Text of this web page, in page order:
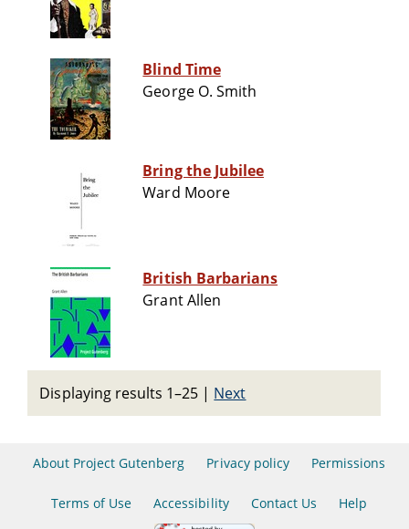
Blind Time
George O. Smith
Bring the Jubilee
Ward Moore
British Barbarians
Grant Allen
Displaying results 1–25 | Next
About Project Gutenberg Privacy policy Permissions
Terms of Use Accessibility Contact Us Help